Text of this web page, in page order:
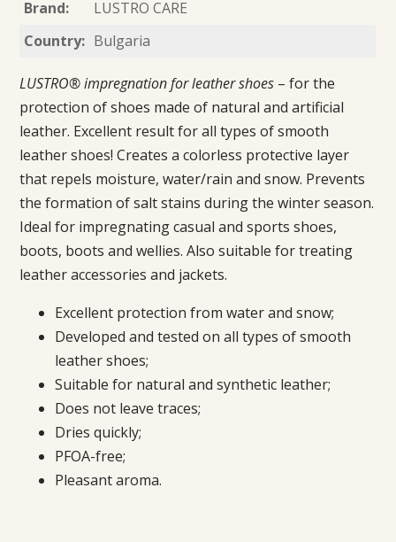
Brand:
LUSTRO CARE
Country: Bulgaria
LUSTRO® impregnation for leather shoes – for the
protection of shoes made of natural and artificial
leather. Excellent result for all types of smooth
leather shoes! Creates a colorless protective layer
that repels moisture, water/rain and snow. Prevents
the formation of salt stains during the winter season.
Ideal for impregnating casual and sports shoes,
boots, boots and wellies. Also suitable for treating
leather accessories and jackets.
Excellent protection from water and snow;
Developed and tested on all types of smooth
leather shoes;
Suitable for natural and synthetic leather;
Does not leave traces;
Dries quickly;
PFOA-free;
Pleasant aroma.